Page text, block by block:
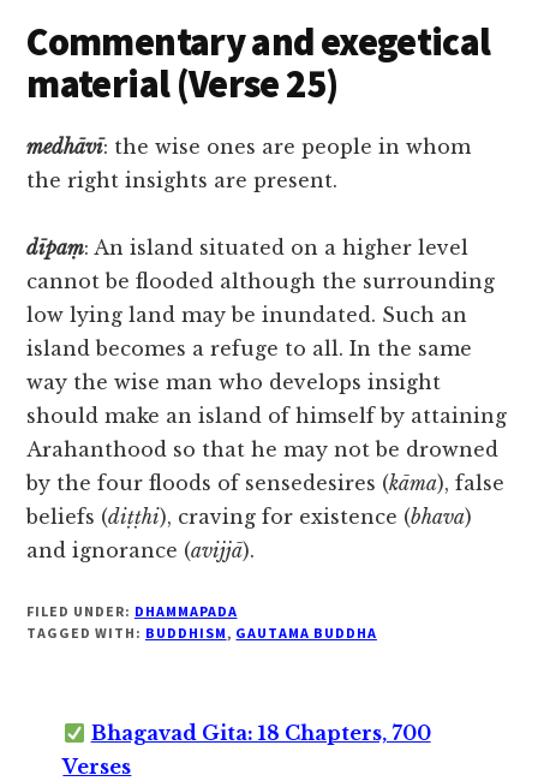
Commentary and exegetical
material (Verse 25)
medhāvī: the wise ones are people in whom
the right insights are present.
dīpaṃ: An island situated on a higher level
cannot be flooded although the surrounding
low lying land may be inundated. Such an
island becomes a refuge to all. In the same
way the wise man who develops insight
should make an island of himself by attaining
Arahanthood so that he may not be drowned
by the four floods of sensedesires (kāma), false
beliefs (diṭṭhi), craving for existence (bhava)
and ignorance (avijjā).
FILED UNDER: DHAMMAPADA
TAGGED WITH: BUDDHISM, GAUTAMA BUDDHA
Bhagavad Gita: 18 Chapters, 700
Verses